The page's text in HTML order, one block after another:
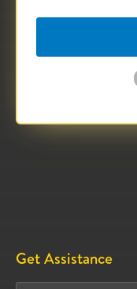
Get Assistance